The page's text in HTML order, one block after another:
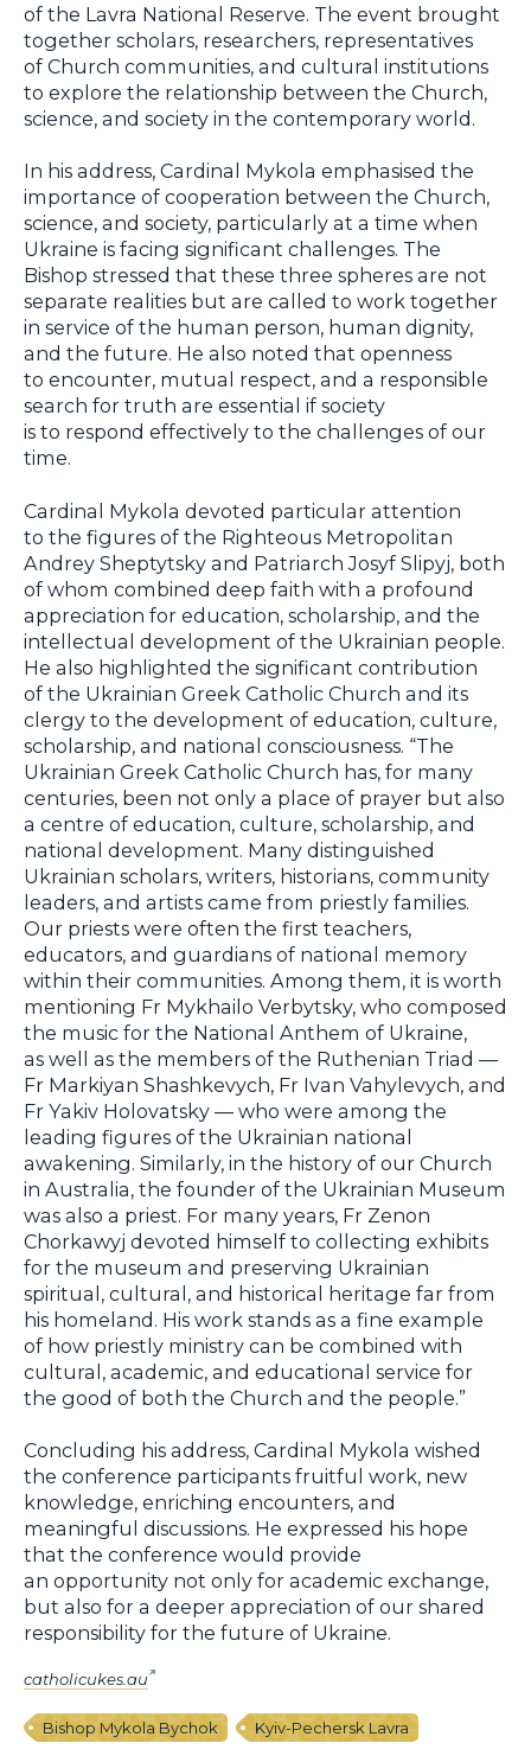
of the Lavra National Reserve. The event brought
together scholars, researchers, representatives
of Church communities, and cultural institutions
to explore the relationship between the Church,
science, and society in the contemporary world.
In his address, Cardinal Mykola emphasised the
importance of cooperation between the Church,
science, and society, particularly at a time when
Ukraine is facing significant challenges. The
Bishop stressed that these three spheres are not
separate realities but are called to work together
in service of the human person, human dignity,
and the future. He also noted that openness
to encounter, mutual respect, and a responsible
search for truth are essential if society
is to respond effectively to the challenges of our
time.
Cardinal Mykola devoted particular attention
to the figures of the Righteous Metropolitan
Andrey Sheptytsky and Patriarch Josyf Slipyj, both
of whom combined deep faith with a profound
appreciation for education, scholarship, and the
intellectual development of the Ukrainian people.
He also highlighted the significant contribution
of the Ukrainian Greek Catholic Church and its
clergy to the development of education, culture,
scholarship, and national consciousness. “The
Ukrainian Greek Catholic Church has, for many
centuries, been not only a place of prayer but also
a centre of education, culture, scholarship, and
national development. Many distinguished
Ukrainian scholars, writers, historians, community
leaders, and artists came from priestly families.
Our priests were often the first teachers,
educators, and guardians of national memory
within their communities. Among them, it is worth
mentioning Fr Mykhailo Verbytsky, who composed
the music for the National Anthem of Ukraine,
as well as the members of the Ruthenian Triad —
Fr Markiyan Shashkevych, Fr Ivan Vahylevych, and
Fr Yakiv Holovatsky — who were among the
leading figures of the Ukrainian national
awakening. Similarly, in the history of our Church
in Australia, the founder of the Ukrainian Museum
was also a priest. For many years, Fr Zenon
Chorkawyj devoted himself to collecting exhibits
for the museum and preserving Ukrainian
spiritual, cultural, and historical heritage far from
his homeland. His work stands as a fine example
of how priestly ministry can be combined with
cultural, academic, and educational service for
the good of both the Church and the people.”
Concluding his address, Cardinal Mykola wished
the conference participants fruitful work, new
knowledge, enriching encounters, and
meaningful discussions. He expressed his hope
that the conference would provide
an opportunity not only for academic exchange,
but also for a deeper appreciation of our shared
responsibility for the future of Ukraine.
catholicukes.au
Bishop Mykola Bychok Kyiv-Pechersk Lavra